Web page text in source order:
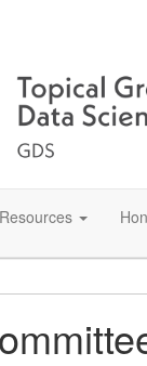
Resources